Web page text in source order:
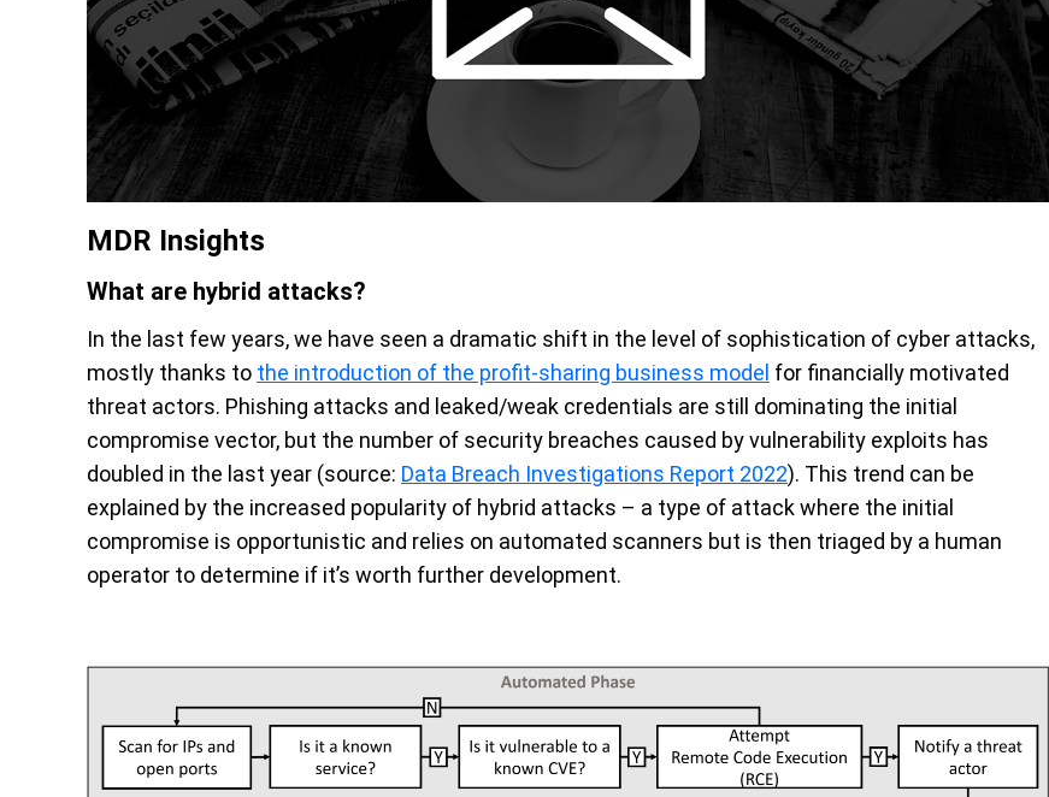
MDR Insights
What are hybrid attacks?
In the last few years, we have seen a dramatic shift in the level of sophistication of cyber attacks,
mostly thanks to the introduction of the profit-sharing business model for financially motivated
threat actors. Phishing attacks and leaked/weak credentials are still dominating the initial
compromise vector, but the number of security breaches caused by vulnerability exploits has
doubled in the last year (source: Data Breach Investigations Report 2022). This trend can be
explained by the increased popularity of hybrid attacks – a type of attack where the initial
compromise is opportunistic and relies on automated scanners but is then triaged by a human
operator to determine if it’s worth further development.